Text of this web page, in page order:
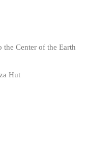
Center of the Earth
Hut